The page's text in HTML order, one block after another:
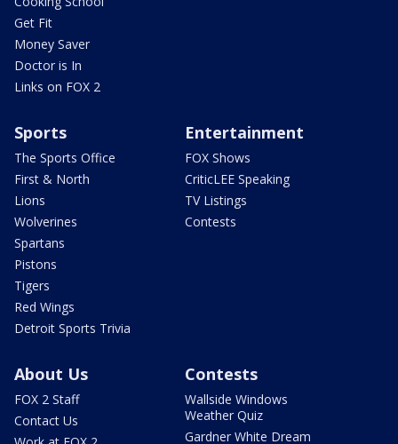
Get Fit
Money Saver
Doctor is In
Links on FOX 2
Sports
The Sports Office
First & North
Lions
Wolverines
Spartans
Pistons
Tigers
Red Wings
Detroit Sports Trivia
Entertainment
FOX Shows
CriticLEE Speaking
TV Listings
Contests
About Us
FOX 2 Staff
Contact Us
Contests
Wallside Windows
Weather Quiz
Gardner White Dream